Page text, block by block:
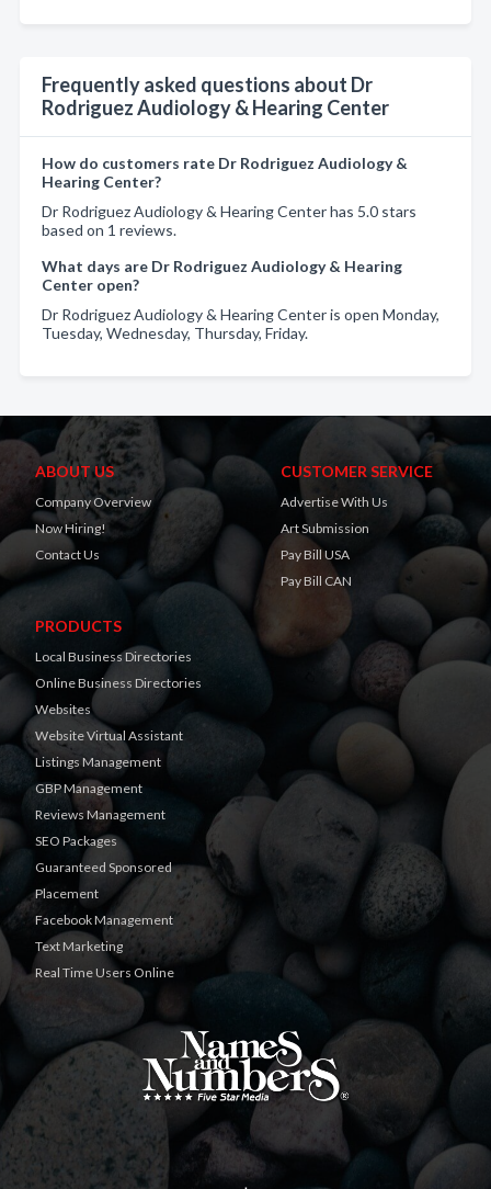
Frequently asked questions about Dr
Rodriguez Audiology & Hearing Center
How do customers rate Dr Rodriguez Audiology &
Hearing Center?
Dr Rodriguez Audiology & Hearing Center has 5.0 stars
based on 1 reviews.
What days are Dr Rodriguez Audiology & Hearing
Center open?
Dr Rodriguez Audiology & Hearing Center is open Monday,
Tuesday, Wednesday, Thursday, Friday.
ABOUT US
Company Overview
Now Hiring!
Contact Us
CUSTOMER SERVICE
Advertise With Us
Art Submission
Pay Bill USA
Pay Bill CAN
PRODUCTS
Local Business Directories
Online Business Directories
Websites
Website Virtual Assistant
Listings Management
GBP Management
Reviews Management
SEO Packages
Guaranteed Sponsored
Placement
Facebook Management
Text Marketing
Real Time Users Online